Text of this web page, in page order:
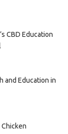
CBD Education
and Education in